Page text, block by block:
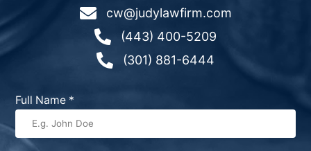
 cw@judylawfirm.com
 (443) 400-5209
 (301) 881-6444
Full Name *